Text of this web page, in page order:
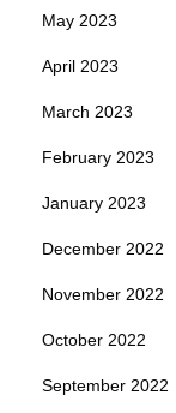
May 2023
April 2023
March 2023
February 2023
January 2023
December 2022
November 2022
October 2022
September 2022